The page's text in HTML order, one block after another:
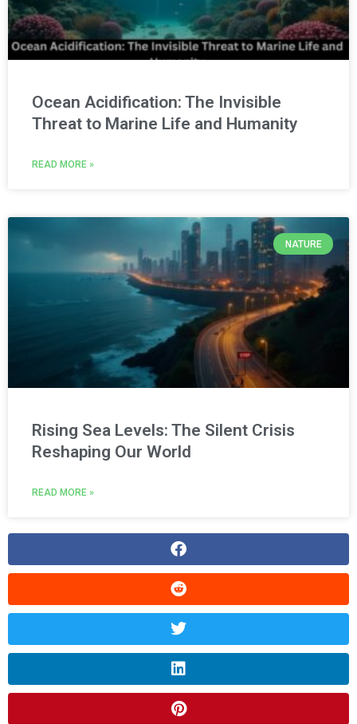
Ocean Acidification: The Invisible
Threat to Marine Life and Humanity
READ MORE »
NATURE
Rising Sea Levels: The Silent Crisis
Reshaping Our World
READ MORE »